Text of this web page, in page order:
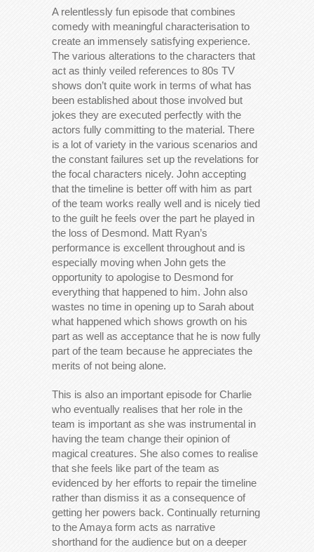
A relentlessly fun episode that combines
comedy with meaningful characterisation to
create an immensely satisfying experience.
The various alterations to the characters that
act as thinly veiled references to 80s TV
shows don’t quite work in terms of what has
been established about those involved but
jokes they are executed perfectly with the
actors fully committing to the material. There
is a lot of variety in the various scenarios and
the constant failures set up the revelations for
the focal characters nicely. John accepting
that the timeline is better off with him as part
of the team works really well and is nicely tied
to the guilt he feels over the part he played in
the loss of Desmond. Matt Ryan’s
performance is excellent throughout and is
especially moving when John gets the
opportunity to apologise to Desmond for
everything that happened to him. John also
wastes no time in opening up to Sarah about
what happened which shows growth on his
part as well as acceptance that he is now fully
part of the team because he appreciates the
merits of not being alone.
This is also an important episode for Charlie
who eventually realises that her role in the
team is important as she was instrumental in
having the team change their opinion of
magical creatures. She also comes to realise
that she feels like part of the team as
evidenced by her efforts to repair the timeline
rather than dismiss it as a consequence of
getting her powers back. Continually returning
to the Amaya form acts as narrative
shorthand for the audience but on a deeper